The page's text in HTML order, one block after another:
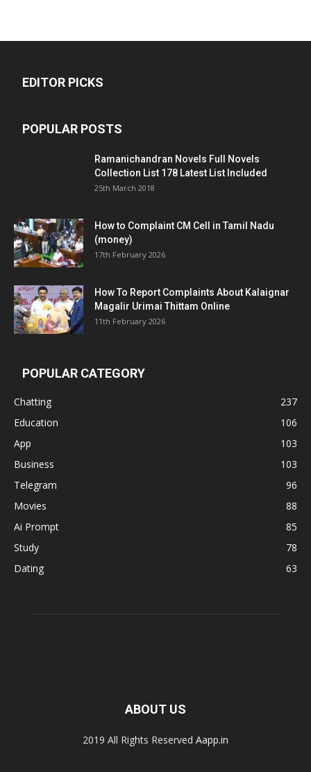
EDITOR PICKS
POPULAR POSTS
Ramanichandran Novels Full Novels
Collection List 178 Latest List Included
25th March 2018
How to Complaint CM Cell in Tamil Nadu
(money)
17th February 2026
How To Report Complaints About Kalaignar
Magalir Urimai Thittam Online
11th February 2026
POPULAR CATEGORY
Chatting
237
Education
106
App
103
Business
103
Telegram
96
Movies
88
Ai Prompt
85
Study
78
Dating
63
ABOUT US
2019 All Rights Reserved Aapp.in